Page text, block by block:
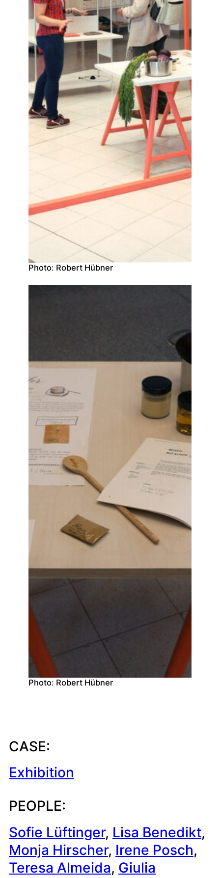
Photo: Robert Hübner
Photo: Robert Hübner
CASE:
Exhibition
PEOPLE:
Sofie Lüftinger, Lisa Benedikt
Monja Hirscher, Irene Posch
Teresa Almeida, Giulia